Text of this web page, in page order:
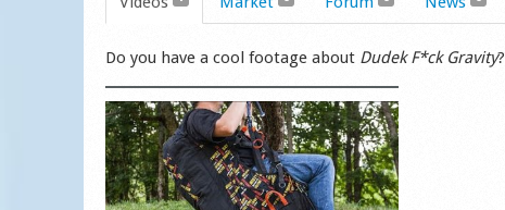
Do you have a cool footage about Dudek F*ck Gravity?